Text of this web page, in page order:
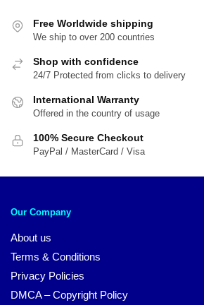
Free Worldwide shipping
We ship to over 200 countries
Shop with confidence
24/7 Protected from clicks to delivery
International Warranty
Offered in the country of usage
100% Secure Checkout
PayPal / MasterCard / Visa
Our Company
About us
Terms & Conditions
Privacy Policies
DMCA – Copyright Policy